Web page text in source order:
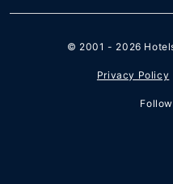
© 2001 - 2026
Privacy Policy